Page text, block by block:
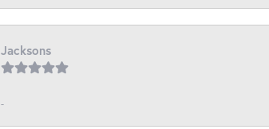
Jacksons
-